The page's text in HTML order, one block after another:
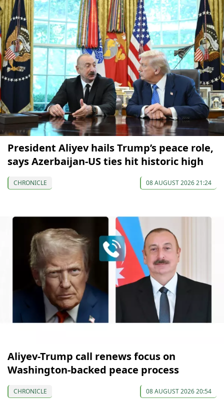
President Aliyev hails Trump’s peace role,
says Azerbaijan-US ties hit historic high
CHRONICLE 08 AUGUST 2026 21:24
Aliyev-Trump call renews focus on
Washington-backed peace process
CHRONICLE 08 AUGUST 2026 20:54